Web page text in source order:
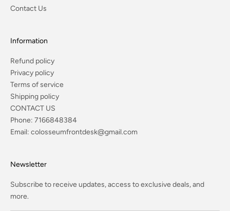
Contact Us
Information
Refund policy
Privacy policy
Terms of service
Shipping policy
CONTACT US
Phone: 7166848384
Email: colosseumfrontdesk@gmail.com
Newsletter
Subscribe to receive updates, access to exclusive deals, and
more.